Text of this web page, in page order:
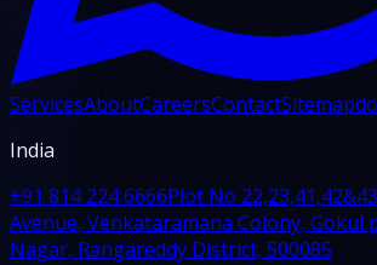
ServicesAboutCareersContactSitemap
India
+91 814 224 6666Plot No
Avenue, Venkataramana Colony, Gokul
Nagar, Rangareddy District, 500085